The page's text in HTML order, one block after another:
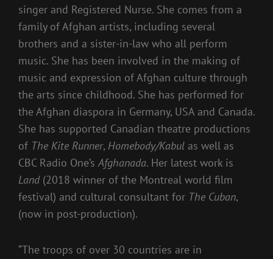
singer and Registered Nurse. She comes from a
family of Afghan artists, including several
brothers and a sister-in-law who all perform
music. She has been involved in the making of
music and expression of Afghan culture through
the arts since childhood. She has performed for
the Afghan diaspora in Germany, USA and Canada.
She has supported Canadian theatre productions
of The Kite Runner, Homebody/Kabul as well as
CBC Radio One’sAfghanada. Her latest work is
Land(2018 winner of the Montreal world film
festival) and cultural consultant for The Cuban,
(now in post-production).
“The troops of over 30 countries are in